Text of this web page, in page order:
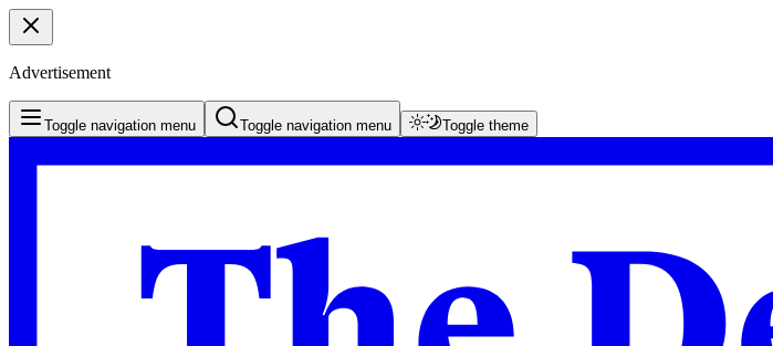
Advertisement
Toggle navigation menu Toggle navigation menu Toggle theme